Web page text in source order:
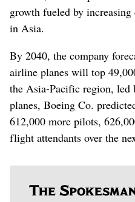
growth fueled by
in Asia.
By 2040, the company
airline planes will top
the Asia-Pacific region, led
planes, Boeing Co.
612,000 more pilots,
flight attendants over the